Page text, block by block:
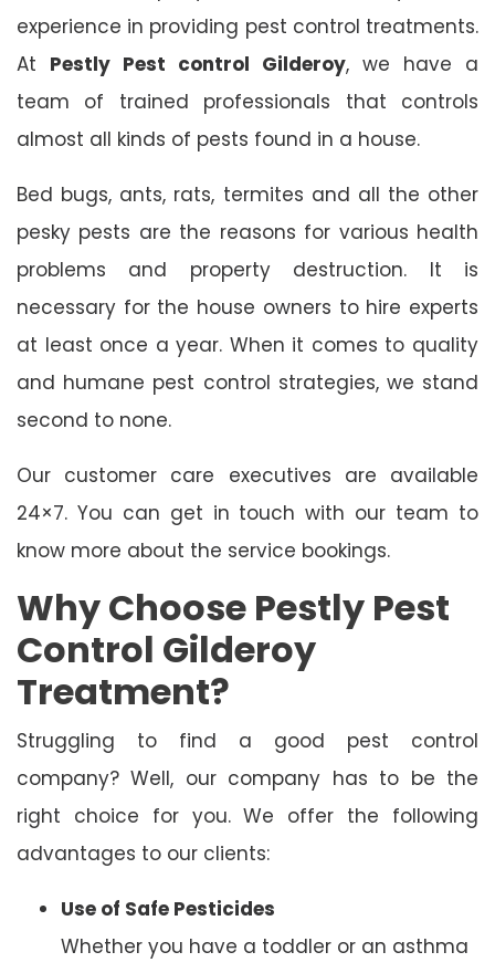
experience in providing pest control treatments.
At Pestly Pest control Gilderoy, we have a
team of trained professionals that controls
almost all kinds of pests found in a house.
Bed bugs, ants, rats, termites and all the other
pesky pests are the reasons for various health
problems and property destruction. It is
necessary for the house owners to hire experts
at least once a year. When it comes to quality
and humane pest control strategies, we stand
second to none.
Our customer care executives are available
24×7. You can get in touch with our team to
know more about the service bookings.
Why Choose Pestly Pest
Control Gilderoy
Treatment?
Struggling to find a good pest control
company? Well, our company has to be the
right choice for you. We offer the following
advantages to our clients:
Use of Safe Pesticides
Whether you have a toddler or an asthma